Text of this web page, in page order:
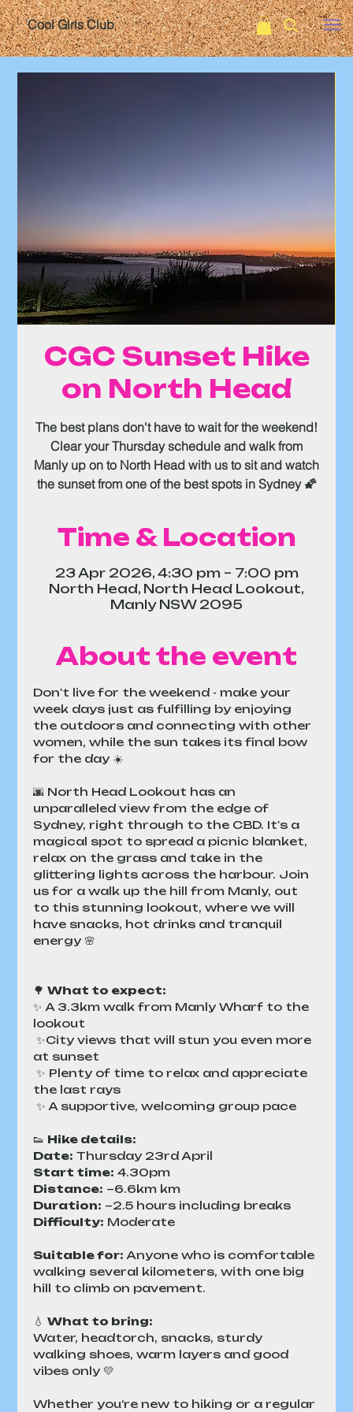
Cool Girls Club
CGC Sunset Hike
on North Head
The best plans don't have to wait for the weekend!
Clear your Thursday schedule and walk from
Manly up on to North Head with us to sit and watch
the sunset from one of the best spots in Sydney 🌠
Time & Location
23 Apr 2026, 4:30 pm – 7:00 pm
North Head, North Head Lookout,
Manly NSW 2095
About the event
Don't live for the weekend - make your
week days just as fulfilling by enjoying
the outdoors and connecting with other
women, while the sun takes its final bow
for the day ☀️
🌆 North Head Lookout has an
unparalleled view from the edge of
Sydney, right through to the CBD. It's a
magical spot to spread a picnic blanket,
relax on the grass and take in the
glittering lights across the harbour. Join
us for a walk up the hill from Manly, out
to this stunning lookout, where we will
have snacks, hot drinks and tranquil
energy 🌸
🌳 What to expect:
✨ A 3.3km walk from Manly Wharf to the
lookout
✨City views that will stun you even more
at sunset
✨ Plenty of time to relax and appreciate
the last rays
✨ A supportive, welcoming group pace
👟 Hike details:
Date: Thursday 23rd April
Start time: 4.30pm
Distance: ~6.6km km
Duration: ~2.5 hours including breaks
Difficulty: Moderate
Suitable for: Anyone who is comfortable
walking several kilometers, with one big
hill to climb on pavement.
💧 What to bring:
Water, headtorch, snacks, sturdy
walking shoes, warm layers and good
vibes only 💛
Whether you’re new to hiking or a regular